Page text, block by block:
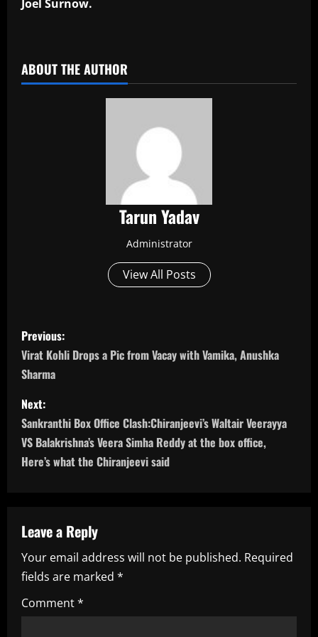
Joel Surnow.
ABOUT THE AUTHOR
Tarun Yadav
Administrator
View All Posts
P
o
s
t
n
i
g
a
Previous:
Virat Kohli Drops a Pic from Vacay with Vamika, Anushka
Sharma
Next:
Sankranthi Box Office Clash:Chiranjeevi’s Waltair Veerayya
VS Balakrishna’s Veera Simha Reddy at the box office,
Here’s what the Chiranjeevi said
Leave a Reply
Your email address will not be published. Required
fields are marked *
Comment*